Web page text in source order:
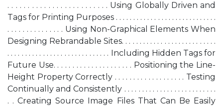
. . . . . . . . . . . . . . . . . . . . . . . . . Using Globally Driven and
Tags for Printing Purposes . . . . . . . . . . . . . . . . . . . . . . . . . . . . .
. . . . . . . . . . . . . . . Using Non-Graphical Elements When
Designing Rebrandable Sites. . . . . . . . . . . . . . . . . . . . . . . . . . .
. . . . . . . . . . . . . . . . . . . . . . . . . . . . . Including Hidden Tags for
Future Use. . . . . . . . . . . . . . . . . . . . . Positioning the Line-
Height Property Correctly . . . . . . . . . . . . . . . . . . . Testing
Continually and Consistently . . . . . . . . . . . . . . . . . . . . . . . . . .
. . Creating Source Image Files That Can Be Easily